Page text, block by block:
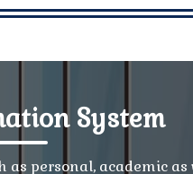
System
personal, academic